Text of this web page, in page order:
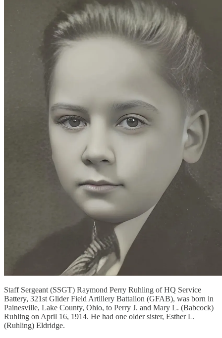
Staff Sergeant (SSGT) Raymond Perry Ruhling of HQ Service
Battery, 321st Glider Field Artillery Battalion (GFAB), was born in
Painesville, Lake County, Ohio, to Perry J. and Mary L. (Babcock)
Ruhling on April 16, 1914. He had one older sister, Esther L.
(Ruhling) Eldridge.